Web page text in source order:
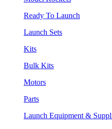
Ready To Launch
Launch Sets
Kits
Bulk Kits
Motors
Parts
Launch Equipment &